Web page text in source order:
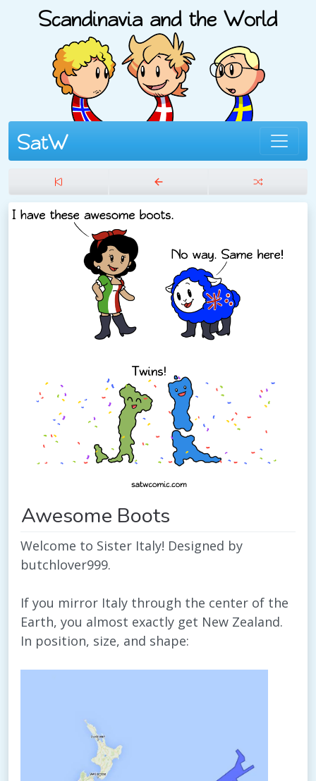
Awesome Boots
Welcome to Sister Italy! Designed by
butchlover999.
If you mirror Italy through the center of the
Earth, you almost exactly get New Zealand.
In position, size, and shape: